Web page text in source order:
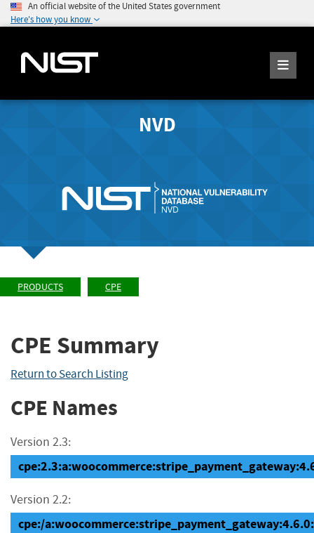
An official website of the United States government
Here's how you know
NVD
PRODUCTS CPE
CPE Summary
Return to Search Listing
CPE Names
Version 2.3:
Version 2.2:
cpe:/